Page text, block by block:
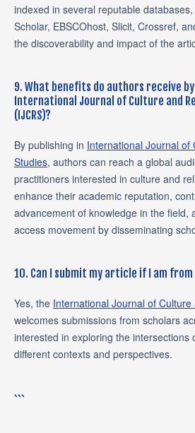
indexed in several reputable
Scholar, EBSCOhost, Slicit, Crossref,
the discoverability and impact of the
9. What benefits do authors receive
International Journal of Culture and
(IJCRS)?
By publishing in International Journal of
Studies, authors can reach a global
practitioners interested in culture and
enhance their academic reputation,
advancement of knowledge in the field,
access movement by disseminating
10. Can I submit my article if I am
Yes, the International Journal of
welcomes submissions from scholars
interested in exploring the intersections
different contexts and perspectives.
```